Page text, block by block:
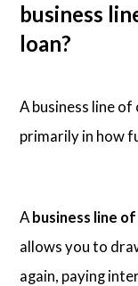
business
loan?
A business line
primarily in how
Abusiness line
allows you to
again, paying